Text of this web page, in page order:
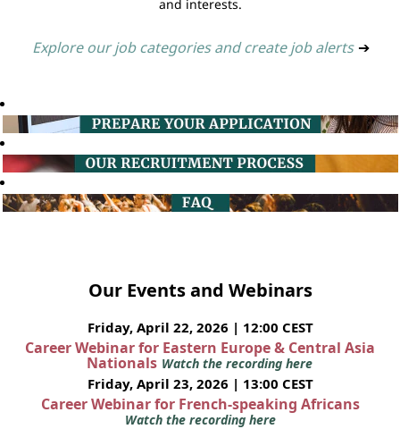
and interests.
Explore our job categories and create job alerts ➔
Our Events and Webinars
Friday, April 22, 2026 | 12:00 CEST
Career Webinar for Eastern Europe & Central Asia
Nationals Watch the recording here
Friday, April 23, 2026 | 13:00 CEST
Career Webinar for French-speaking Africans
Watch the recording here